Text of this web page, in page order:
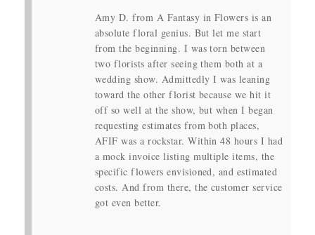
Amy D. from A Fantasy in Flowers is an
absolute floral genius. But let me start
from the beginning. I was torn between
two florists after seeing them both at a
wedding show. Admittedly I was leaning
toward the other florist because we hit it
off so well at the show, but when I began
requesting estimates from both places,
AFIF was a rockstar. Within 48 hours I had
a mock invoice listing multiple items, the
specific flowers envisioned, and estimated
costs. And from there, the customer service
got even better.